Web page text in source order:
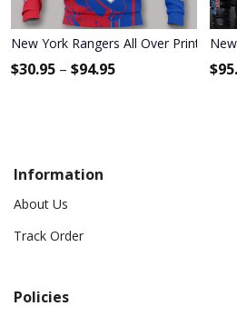
New York Rangers All Over Print
$30.95 – $94.95 $
Information
About Us
Track Order
Policies